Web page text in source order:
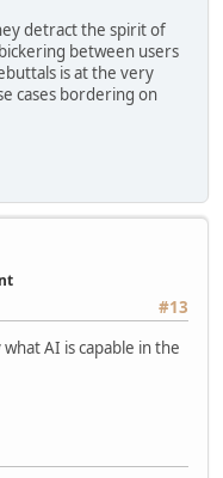
detract the spirit of
between users
is at the very
cases bordering on
#13
AI is capable in the